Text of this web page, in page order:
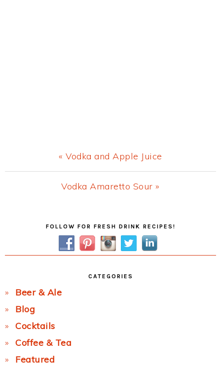
Previous
Post:
« Vodka and Apple Juice
Next
Vodka Amaretto Sour »
FOLLOW FOR FRESH DRINK RECIPES!
CATEGORIES
Beer & Ale
Blog
Cocktails
Coffee & Tea
Featured